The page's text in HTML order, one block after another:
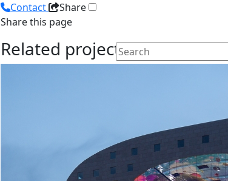
Contact
Share
Share this page
Related projects